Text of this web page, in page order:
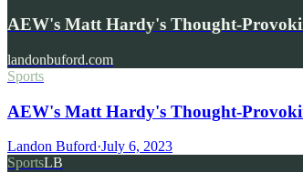
AEW's Matt Hardy's Thought-
landonbuford.com
Sports
AEW's Matt Hardy's Thought-
Landon Buford·July 6, 2023
SportsLB